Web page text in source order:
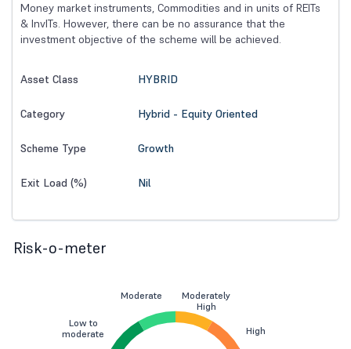
Money market instruments, Commodities and in units of REITs
& InvITs. However, there can be no assurance that the
investment objective of the scheme will be achieved.
Asset Class HYBRID
Category Hybrid - Equity Oriented
Scheme Type Growth
Exit Load (%) Nil
Risk-o-meter
Low to
moderate
Moderate
Moderately
High
High